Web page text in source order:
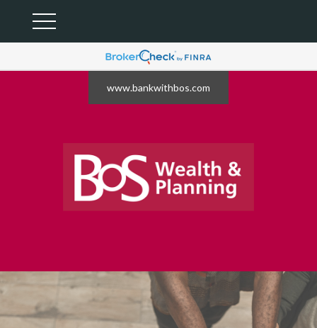
www.bankwithbos.com